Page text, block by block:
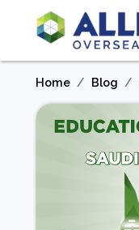
Home Blog